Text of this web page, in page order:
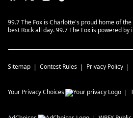
99.7 The Fox is Charlotte's proud home of
best Rock all day. 99.7 The Fox is powered by
Sitemap Contest Rules Privacy Policy
Your Privacy Choices